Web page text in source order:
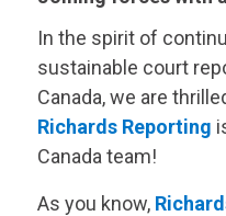
In the spirit of
sustainable court
Canada, we are
Richards Reporting
Canada team!
As you know,